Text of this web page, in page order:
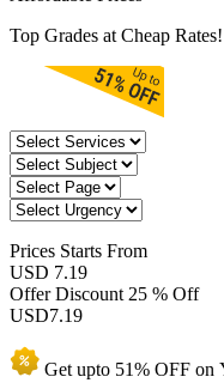
Top Grades at Cheap Rates!
Prices Starts From
USD 7.19
Offer Discount 25 % Off
USD7.19
Get upto 51% OFF on